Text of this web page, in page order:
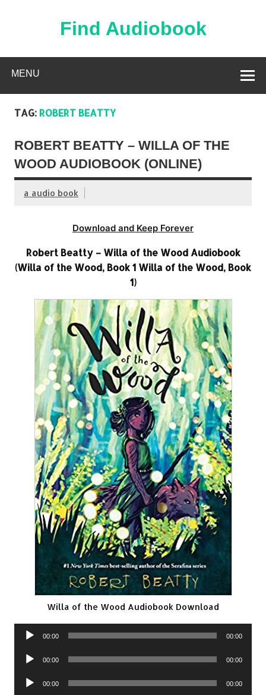
Find Audiobook
MENU
TAG: ROBERT BEATTY
ROBERT BEATTY – WILLA OF THE
WOOD AUDIOBOOK (ONLINE)
a audio book
Download and Keep Forever
Robert Beatty – Willa of the Wood Audiobook
(Willa of the Wood, Book 1 Willa of the Wood, Book
1)
Willa of the Wood Audiobook Download
Audio
00:00 00:00
Audio
00:00 00:00
Audio
00:00 00:00